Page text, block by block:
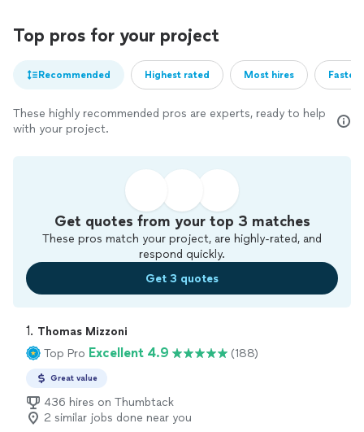
Top pros for your project
Recommended Highest rated Most hires
These highly recommended pros are experts, ready to help
with your project.
Get quotes from your top 3 matches
These pros match your project, are highly-rated, and
respond quickly.
Get 3 quotes
1. Thomas Mizzoni
Top Pro Excellent 4.9 (188)
Great value
436 hires on Thumbtack
2 similar jobs done near you